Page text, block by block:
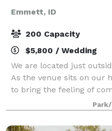
Emmett, ID
200 Capacity
$5,800 / Wedding
We are located just
As the venue sits on our
to bring the feeling of
that can only be found in
a charming and intimate